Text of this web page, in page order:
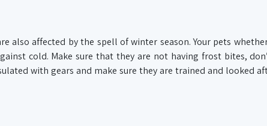
also affected by the spell of winter season. Your pets
cold. Make sure that they are not having frost bites,
with gears and make sure they are trained and looked